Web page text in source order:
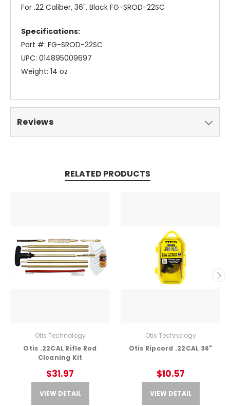
For .22 Caliber, 36", Black FG-SROD-22SC
Specifications:
Part #: FG-SROD-22SC
UPC: 014895009697
Weight: 14 oz
Reviews
RELATED PRODUCTS
Otis Technology
Otis .22CAL Rifle Rod
Cleaning Kit
$31.97
VIEW DETAIL
Otis Technology
Otis Ripcord .22CAL 36"
$10.57
VIEW DETAIL